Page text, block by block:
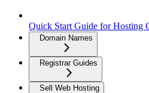
Quick Start Guide for Hosting
Domain Names
Registrar Guides
Sell Web Hosting